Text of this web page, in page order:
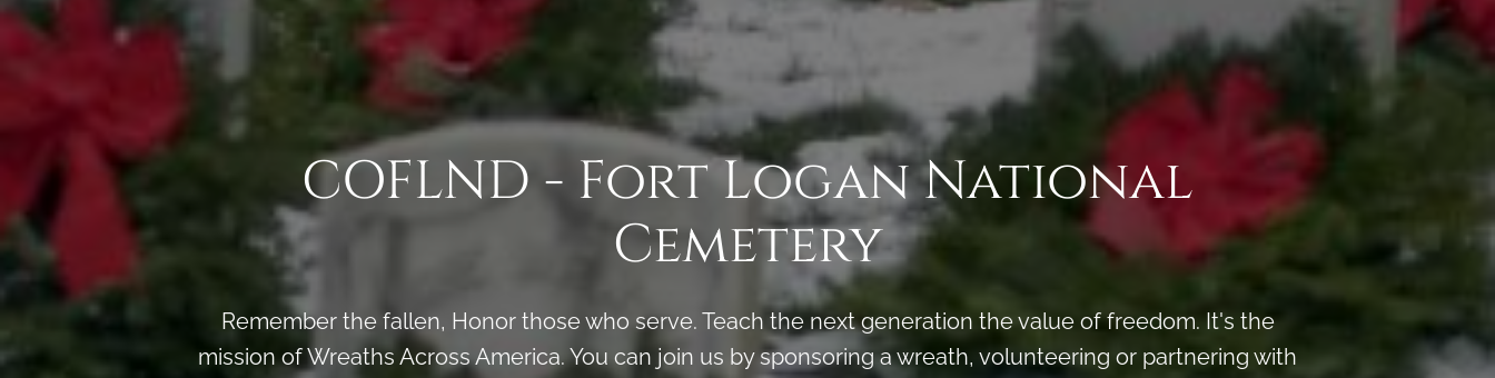
COFLND - Fort Logan National
Cemetery
Remember the fallen, Honor those who serve. Teach the next generation the value of freedom. It's the
mission of Wreaths Across America. You can join us by sponsoring a wreath, volunteering or partnering with